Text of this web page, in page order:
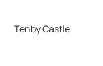
Tenby Castle